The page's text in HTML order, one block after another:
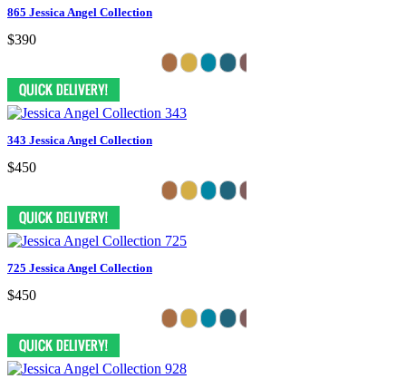
865 Jessica Angel Collection
$390
343 Jessica Angel Collection
$450
725 Jessica Angel Collection
$450